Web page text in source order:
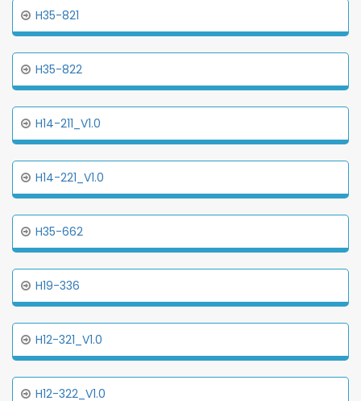
H35-821
H35-822
H14-211_V1.0
H14-221_V1.0
H35-662
H19-336
H12-321_V1.0
H12-322_V1.0